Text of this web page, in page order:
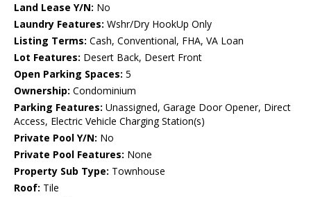
Land Lease Y/N: No
Laundry Features: Wshr/Dry HookUp Only
Listing Terms: Cash, Conventional, FHA, VA Loan
Lot Features: Desert Back, Desert Front
Open Parking Spaces: 5
Ownership: Condominium
Parking Features: Unassigned, Garage Door Opener, Direct
Access, Electric Vehicle Charging Station(s)
Private Pool Y/N: No
Private Pool Features: None
Property Sub Type: Townhouse
Roof: Tile